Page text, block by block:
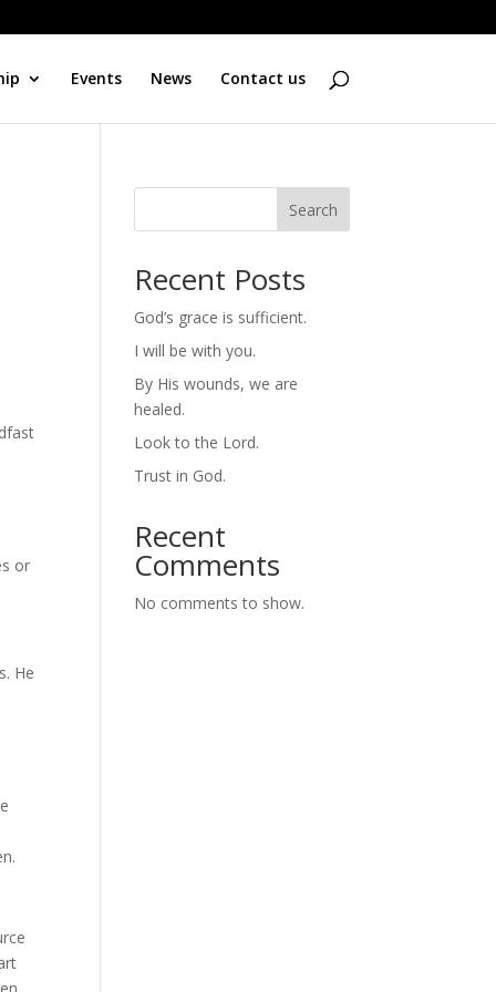
Events News Contact us
or
He
Search
Recent Posts
God’s grace is sufficient.
I will be with you.
By His wounds, we are
healed.
Look to the Lord.
Trust in God.
Recent
Comments
No comments to show.